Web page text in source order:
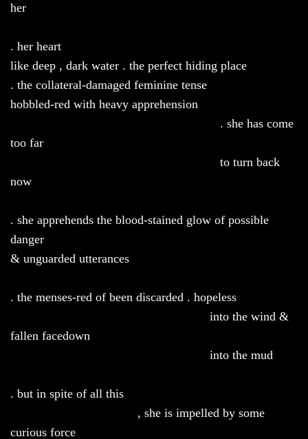
her
. her heart
like deep , dark water . the perfect hiding place
. the collateral-damaged feminine tense
hobbled-red with heavy apprehension
. she has come
too far
to turn back
now
. she apprehends the blood-stained glow of possible
danger
& unguarded utterances
. the menses-red of been discarded . hopeless
into the wind &
fallen facedown
into the mud
. but in spite of all this
, she is impelled by some
curious force